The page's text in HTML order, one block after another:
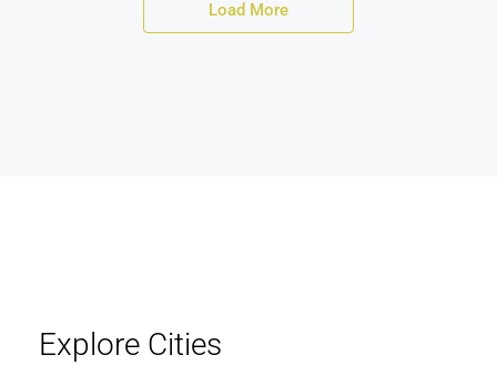
Load More
Explore Cities